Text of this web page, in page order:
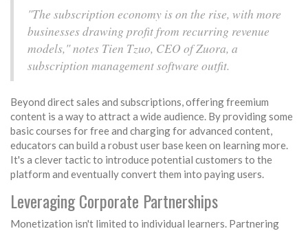
"The subscription economy is on the rise, with more
businesses drawing profit from recurring revenue
models," notes Tien Tzuo, CEO of Zuora, a
subscription management software outfit.
Beyond direct sales and subscriptions, offering freemium
content is a way to attract a wide audience. By providing some
basic courses for free and charging for advanced content,
educators can build a robust user base keen on learning more.
It's a clever tactic to introduce potential customers to the
platform and eventually convert them into paying users.
Leveraging Corporate Partnerships
Monetization isn't limited to individual learners. Partnering